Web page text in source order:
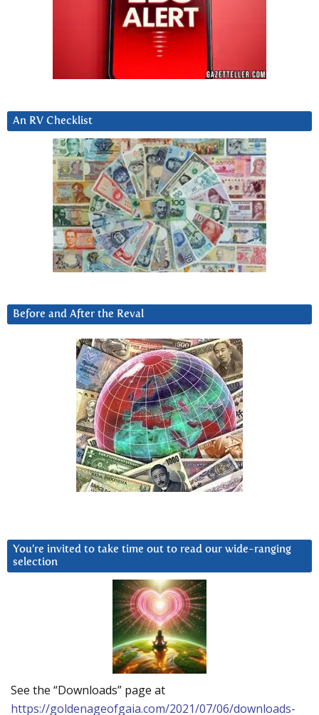
An RV Checklist
Before and After the Reval
You’re invited to take time out to read our wide-ranging
selection
See the “Downloads” page at
https://goldenageofgaia.com/2021/07/06/downloads-